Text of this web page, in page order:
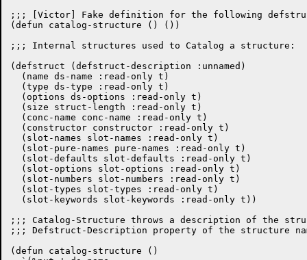
;;; [Victor] Fake definition for the following
(defun catalog-structure () ())
;;; Internal structures used to Catalog a structure:
(defstruct (defstruct-description :unnamed)
  (name ds-name :read-only t)
  (type ds-type :read-only t)
  (options ds-options :read-only t)
  (size struct-length :read-only t)
  (conc-name conc-name :read-only t)
  (constructor constructor :read-only t)
  (slot-names slot-names :read-only t)
  (slot-pure-names pure-names :read-only t)
  (slot-defaults slot-defaults :read-only t)
  (slot-options slot-options :read-only t)
  (slot-numbers slot-numbers :read-only t)
  (slot-types slot-types :read-only t)
  (slot-keywords slot-keywords :read-only t))
;;; Catalog-Structure throws a description of the
;;; Defstruct-Description property of the structure
(defun catalog-structure ()